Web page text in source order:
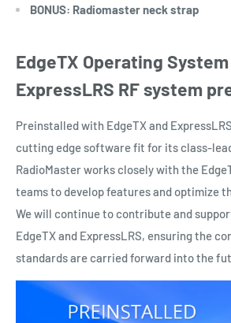
BONUS: Radiomaster neck strap
EdgeTX Operating
ExpressLRS RF system
Preinstalled with EdgeTX and
cutting edge software fit for its class-
RadioMaster works closely with the
teams to develop features and optimize
We will continue to contribute and
EdgeTX and ExpressLRS, ensuring the
standards are carried forward into the